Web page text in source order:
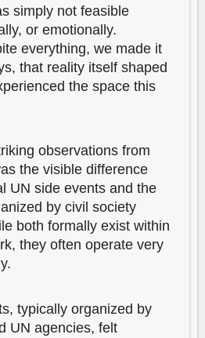
simply not feasible
or emotionally.
everything, we made it
that reality itself shaped
the space this
observations from
the visible difference
UN side events and the
by civil society
both formally exist within
they often operate very
typically organized by
UN agencies, felt